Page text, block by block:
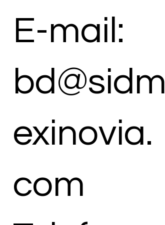
E-mail:
bd@sidm
exinovia.
com